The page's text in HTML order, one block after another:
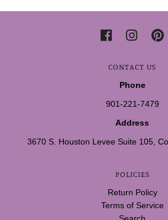
CONTACT US
Phone
901-221-7479
Address
3670 S. Houston Levee Suite 105,
POLICIES
Return Policy
Terms of Service